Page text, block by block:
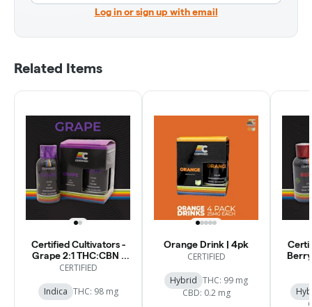
Log in or sign up with email
Related Items
Certified Cultivators -
Grape 2:1 THC:CBN -
Drink - 100mg [4pk]
CERTIFIED
Indica THC: 98 mg
Orange Drink | 4pk
CERTIFIED
Hybrid THC: 99 mg
CBD: 0.2 mg